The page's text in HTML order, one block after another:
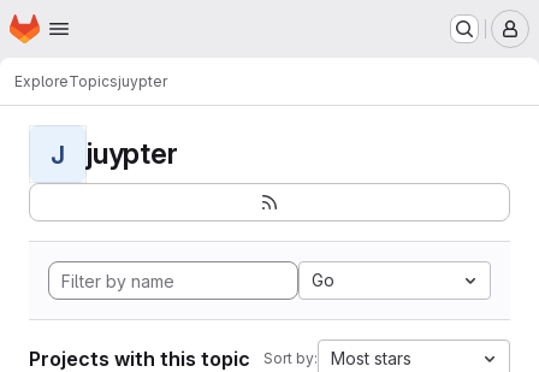
Skip to main content
Homepage
ExploreTopicsjuypter
J juypter
Go
Projects with this topic Sort by: Most stars